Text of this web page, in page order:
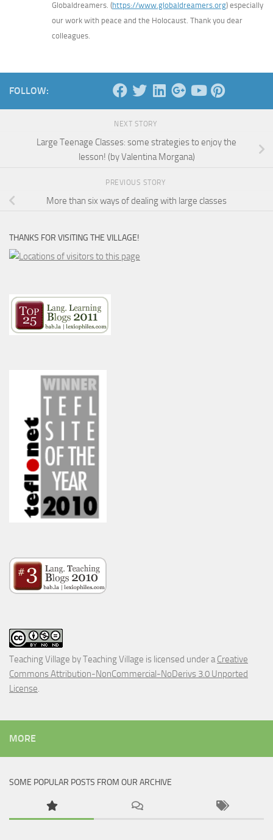
Globaldreamers. (https://www.globaldreamers.org) especially
our work with peace and the Holocaust. Thank you dear
colleagues.
FOLLOW:
NEXT STORY
Large Teenage Classes: some strategies to enjoy the
lesson! (by Valentina Morgana)
PREVIOUS STORY
More than six ways of dealing with large classes
THANKS FOR VISITING THE VILLAGE!
Teaching Village byTeaching Village is licensed under aCreative
Commons Attribution-NonCommercial-NoDerivs 3.0 Unported
License.
MORE
SOME POPULAR POSTS FROM OUR ARCHIVE